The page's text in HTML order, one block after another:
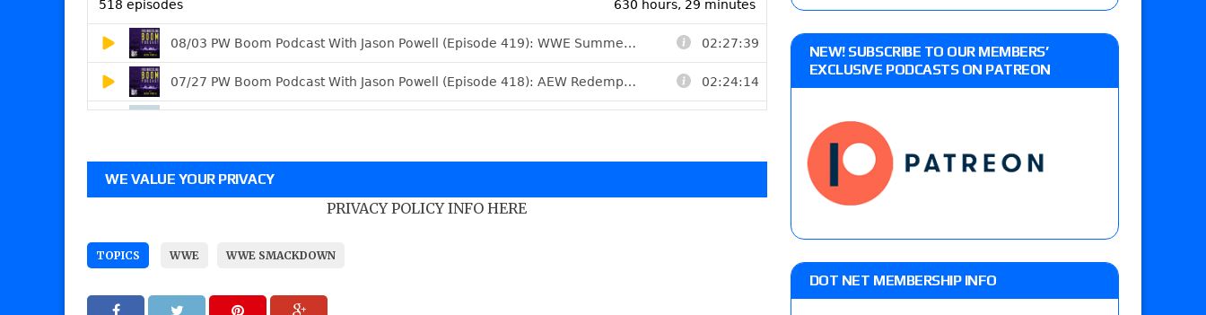
WE VALUE YOUR PRIVACY
PRIVACY POLICY INFO HERE
TOPICS WWE WWE SMACKDOWN
NEW! SUBSCRIBE TO OUR MEMBERS’
EXCLUSIVE PODCASTS ON PATREON
DOT NET MEMBERSHIP INFO